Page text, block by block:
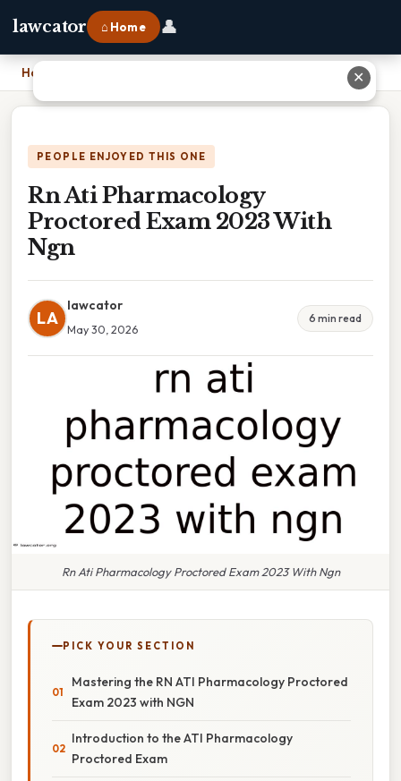
lawcator ⌂ Home 👤
Home
PEOPLE ENJOYED THIS ONE
Rn Ati Pharmacology
Proctored Exam 2023 With
Ngn
LA
lawcator
May 30, 2026
6 min read
Rn Ati Pharmacology Proctored Exam 2023 With Ngn
PICK YOUR SECTION
Mastering the RN ATI Pharmacology Proctored
Exam 2023 with NGN
Introduction to the ATI Pharmacology
Proctored Exam
✕